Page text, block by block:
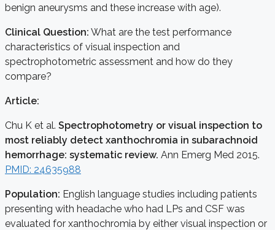
benign aneurysms and these increase with age).
Clinical Question: What are the test performance
characteristics of visual inspection and
spectrophotometric assessment and how do they
compare?
Article:
Chu K et al. Spectrophotometry or visual inspection to
most reliably detect xanthochromia in subarachnoid
hemorrhage: systematic review. Ann Emerg Med 2015.
PMID: 24635988
Population: English language studies including patients
presenting with headache who had LPs and CSF was
evaluated for xanthochromia by either visual inspection or